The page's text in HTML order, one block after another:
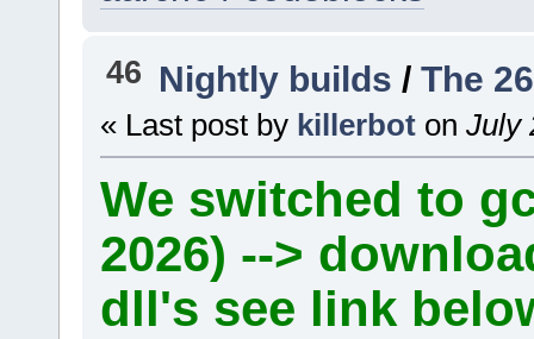
46 Nightly builds /The
« Last post by killerbot on July
We switched to
2026) -->
dll's see link